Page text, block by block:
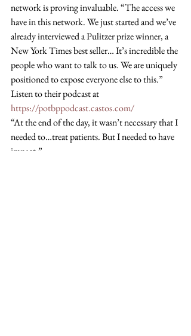
network is proving invaluable. “The access we
have in this network. We just started and we’ve
already interviewed a Pulitzer prize winner, a
New York Times best seller… It’s incredible the
people who want to talk to us. We are uniquely
positioned to expose everyone else to this.”
Listen to their podcast at
https://potbppodcast.castos.com/
“At the end of the day, it wasn’t necessary that I
needed to…treat patients. But I needed to have
impact.”